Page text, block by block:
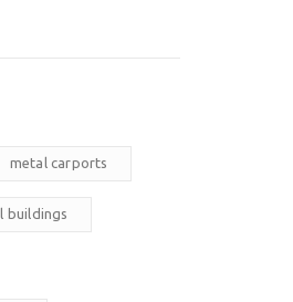
metal carports
buildings